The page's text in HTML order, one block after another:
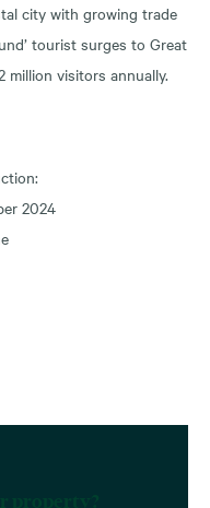
city with growing trade
tourist surges to Great
visitors annually.
2024